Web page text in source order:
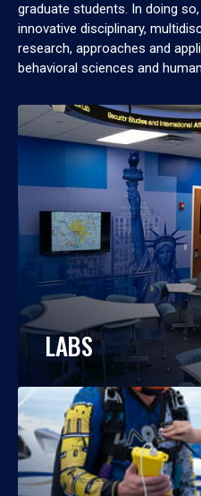
graduate students. In doing
innovative disciplinary,
research, approaches and
behavioral sciences and
LABS